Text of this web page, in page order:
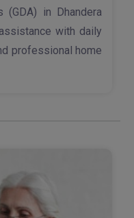
(GDA) in Dhandera
with daily
professional home